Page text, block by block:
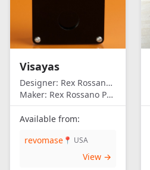
Visayas
Designer: Rex Rossano Perez
Maker: Rex Rossano Perez
Available from:
revomase 📍 USA
View →